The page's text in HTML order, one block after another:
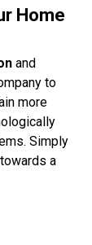
Home
and
to
more
Simply
a